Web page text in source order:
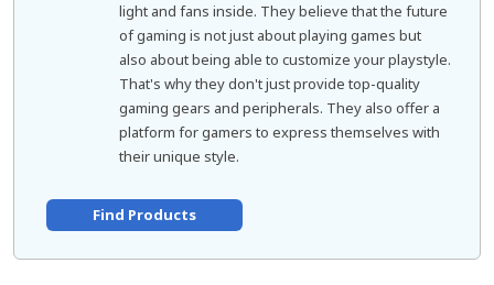
light and fans inside. They believe that the future
of gaming is not just about playing games but
also about being able to customize your playstyle.
That's why they don't just provide top-quality
gaming gears and peripherals. They also offer a
platform for gamers to express themselves with
their unique style.
Find Products